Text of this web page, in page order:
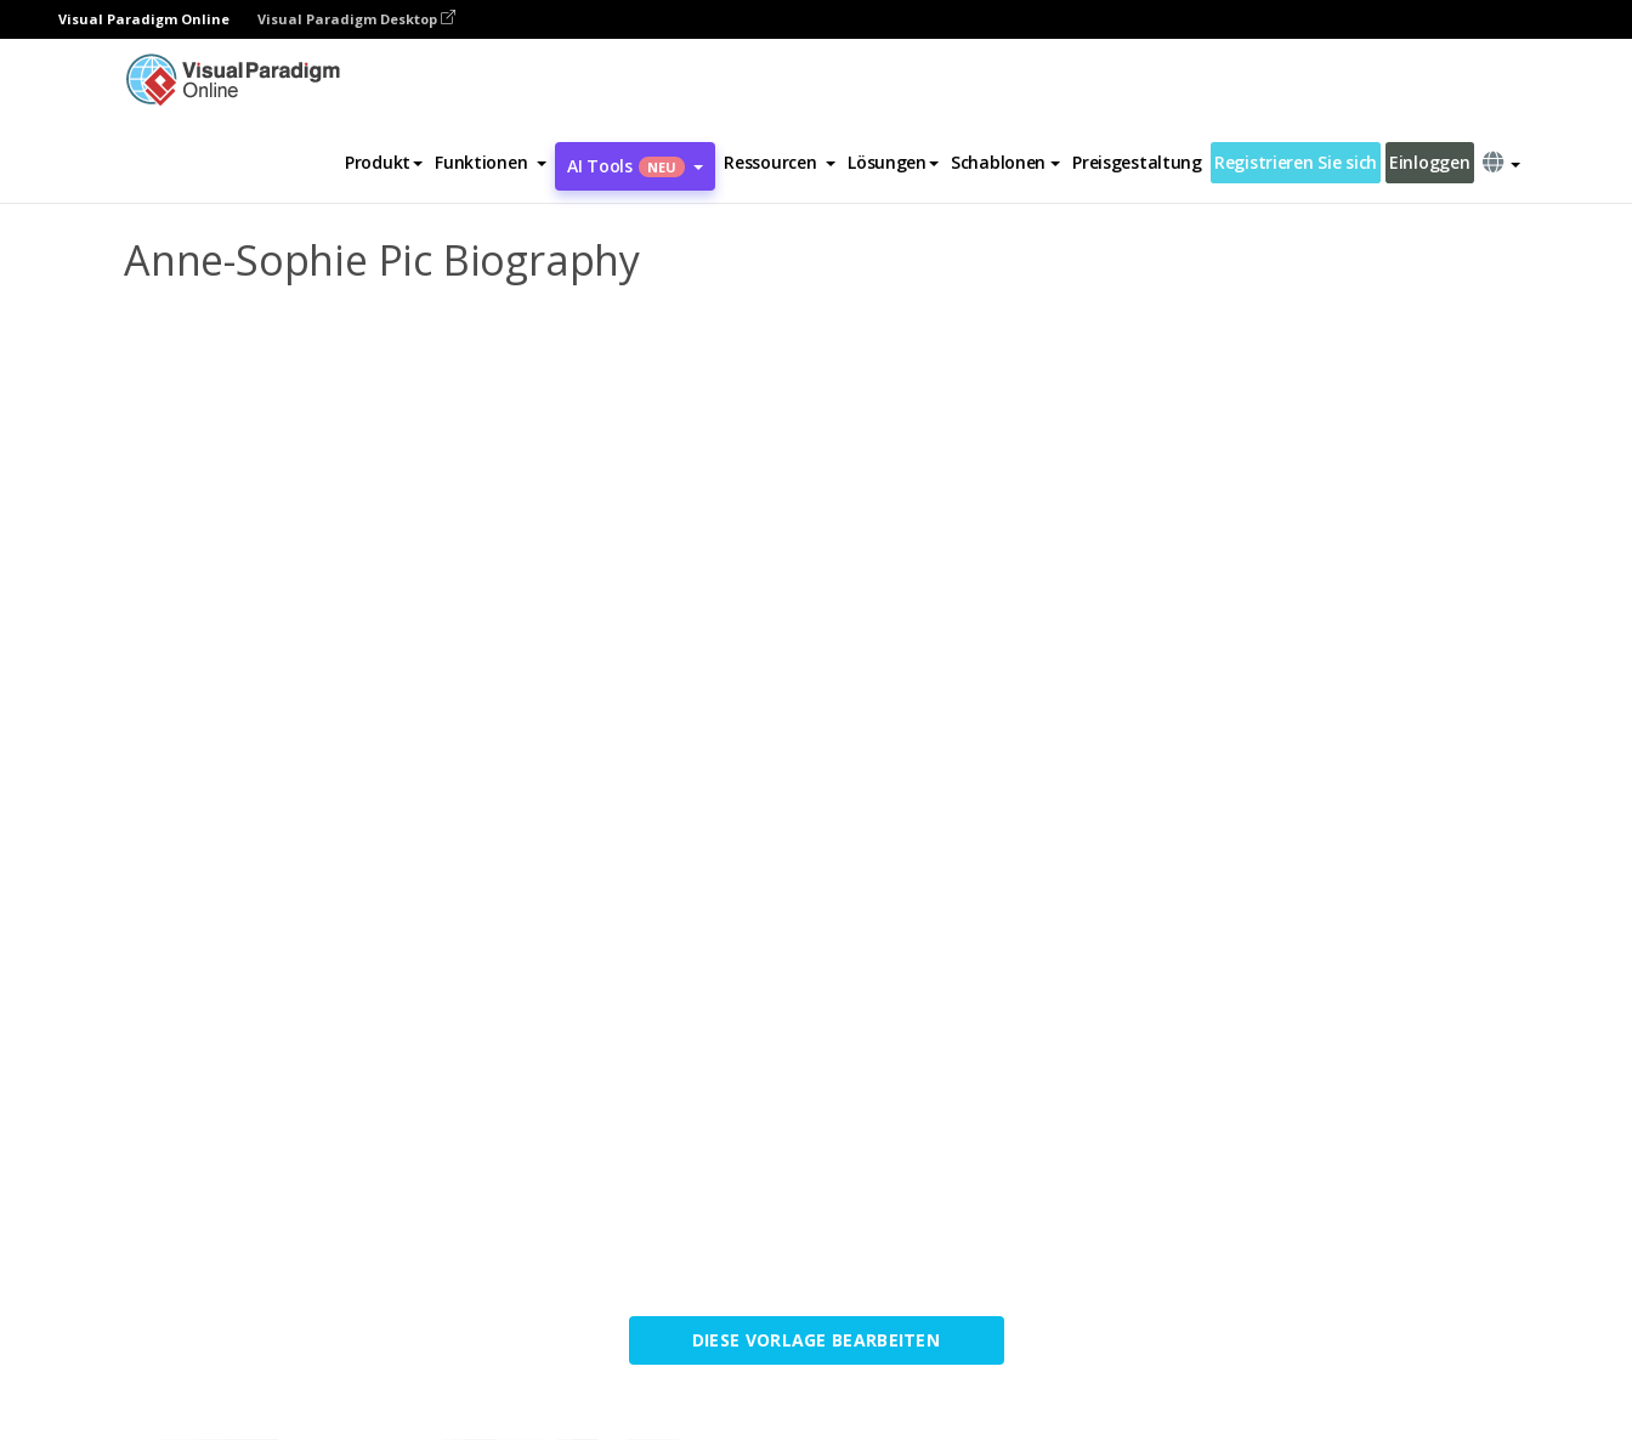
Visual Paradigm Online Visual Paradigm Desktop
Produkt Funktionen AI Tools NEU Ressourcen Lösungen Schablonen Preisgestaltung Registrieren Sie sich Einloggen
Anne-Sophie Pic Biography
Anne-Sophie Pic Biography
DIESE VORLAGE BEARBEITEN